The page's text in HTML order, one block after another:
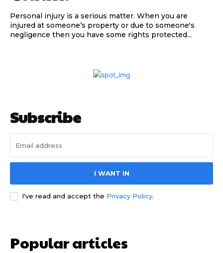
Personal injury is a serious matter. When you are
injured at someone’s property or due to someone's
negligence then you have some rights protected...
Subscribe
I WANT IN
I've read and accept the Privacy Policy.
Popular articles